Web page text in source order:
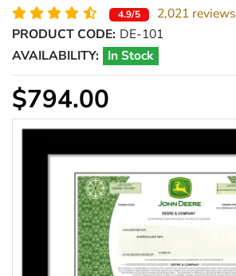
4.9/5
2,021 reviews
PRODUCT CODE: DE-101
AVAILABILITY: In Stock
$794.00